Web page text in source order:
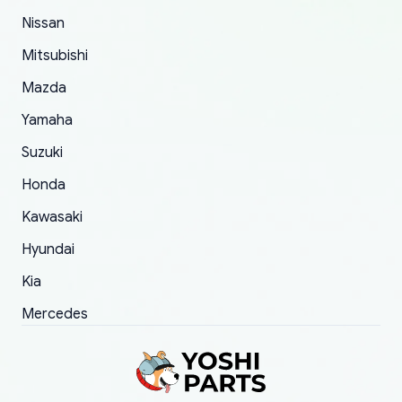
order.
Nissan
Mitsubishi
Mazda
Yamaha
Suzuki
Honda
Kawasaki
Hyundai
Kia
Mercedes